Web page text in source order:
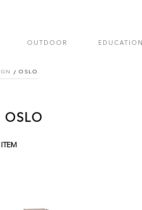
OUTDOOR EDUCATION
OSLO
OSLO
ITEM